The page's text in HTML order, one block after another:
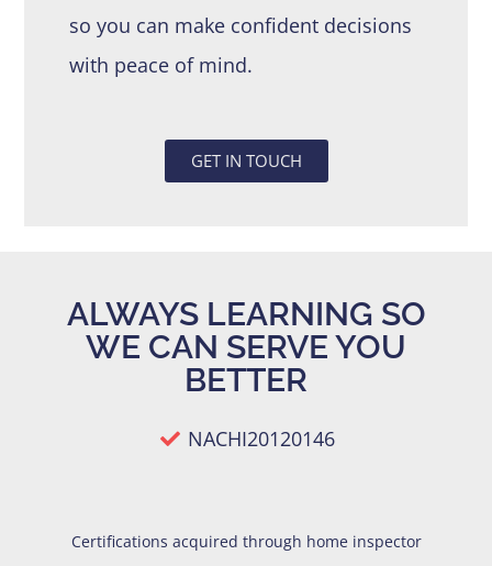
so you can make confident decisions
with peace of mind.
GET IN TOUCH
ALWAYS LEARNING SO
WE CAN SERVE YOU
BETTER
NACHI20120146
Certifications acquired through home inspector